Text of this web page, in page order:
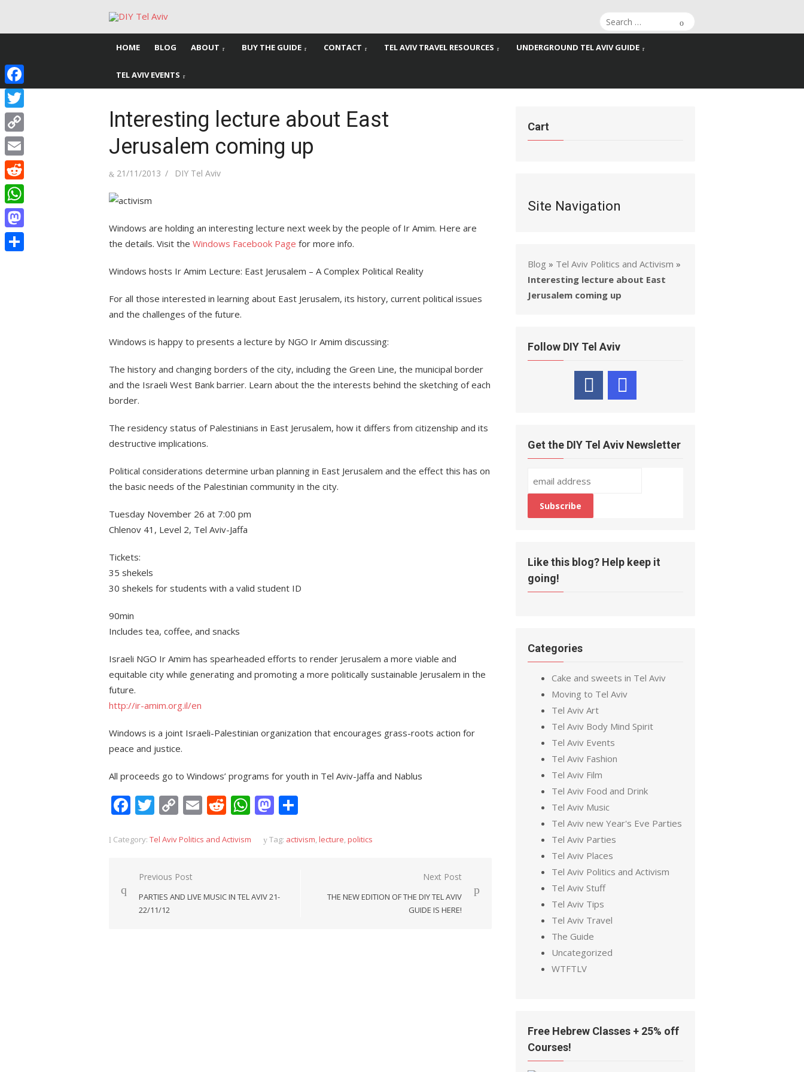
Search
for:
Search
HOME BLOG ABOUT BUY THE GUIDE CONTACT TEL AVIV TRAVEL RESOURCES UNDERGROUND TEL AVIV GUIDE
TEL AVIV EVENTS
Interesting lecture about East
Jerusalem coming up
Posted
21/11/2013 Author
DIY Tel Aviv
Windows are holding an interesting lecture next week by the people of Ir Amim. Here are
the details. Visit the Windows Facebook Page for more info.
Windows hosts Ir Amim Lecture: East Jerusalem – A Complex Political Reality
For all those interested in learning about East Jerusalem, its history, current political issues
and the challenges of the future.
Windows is happy to presents a lecture by NGO Ir Amim discussing:
The history and changing borders of the city, including the Green Line, the municipal border
and the Israeli West Bank barrier. Learn about the the interests behind the sketching of each
border.
The residency status of Palestinians in East Jerusalem, how it differs from citizenship and its
destructive implications.
Political considerations determine urban planning in East Jerusalem and the effect this has on
the basic needs of the Palestinian community in the city.
Tuesday November 26 at 7:00 pm
Chlenov 41, Level 2, Tel Aviv-Jaffa
Tickets:
35 shekels
30 shekels for students with a valid student ID
90min
Includes tea, coffee, and snacks
Israeli NGO Ir Amim has spearheaded efforts to render Jerusalem a more viable and
equitable city while generating and promoting a more politically sustainable Jerusalem in the
future.
http://ir-amim.org.il/en
Windows is a joint Israeli-Palestinian organization that encourages grass-roots action for
peace and justice.
All proceeds go to Windows’ programs for youth in Tel Aviv-Jaffa and Nablus
Facebook
Twitter
CopyEmailReddit
WhatsApp
Mastodon
Category: Tel Aviv Politics and Activism Tag: activism,lecture,politics
Post
navigation
Previous Post
PARTIES AND LIVE MUSIC IN TEL AVIV 21-
22/11/12
Next Post
THE NEW EDITION OF THE DIY TEL AVIV
GUIDE IS HERE!
Cart
Site Navigation
Blog » Tel Aviv Politics and Activism »
Interesting lecture about East
Jerusalem coming up
Follow DIY Tel Aviv
Get the DIY Tel Aviv Newsletter
Like this blog? Help keep it
going!
Categories
Cake and sweets in Tel Aviv
Moving to Tel Aviv
Tel Aviv Art
Tel Aviv Body Mind Spirit
Tel Aviv Events
Tel Aviv Fashion
Tel Aviv Film
Tel Aviv Food and Drink
Tel Aviv Music
Tel Aviv new Year's Eve Parties
Tel Aviv Parties
Tel Aviv Places
Tel Aviv Politics and Activism
Tel Aviv Stuff
Tel Aviv Tips
Tel Aviv Travel
The Guide
Uncategorized
WTFTLV
Free Hebrew Classes + 25% off
Courses!
Facebook
Twitter
Copy
Link
Email
Reddit
WhatsApp
Mastodon